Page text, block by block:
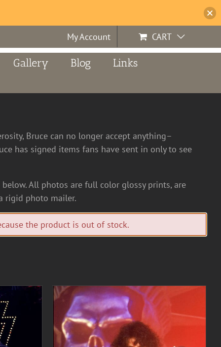
My Account CART
Gallery Blog Links
Bruce can no longer accept anything–
has signed items fans have sent in only to see
All photos are full color glossy prints, are
rigid photo mailer.
the product is out of stock.